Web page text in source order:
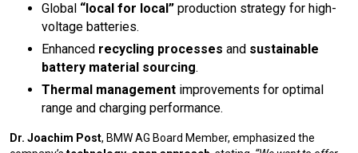
Global “local for local” production strategy for high-
voltage batteries.
Enhanced recycling processes and sustainable
battery material sourcing.
Thermal management improvements for optimal
range and charging performance.
Dr. Joachim Post, BMW AG Board Member, emphasized the